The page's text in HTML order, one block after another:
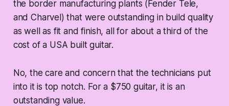
the border manufacturing plants (Fender Tele,
and Charvel) that were outstanding in build quality
as well as fit and finish, all for about a third of the
cost of a USA built guitar.
No, the care and concern that the technicians put
into it is top notch. For a $750 guitar, it is an
outstanding value.